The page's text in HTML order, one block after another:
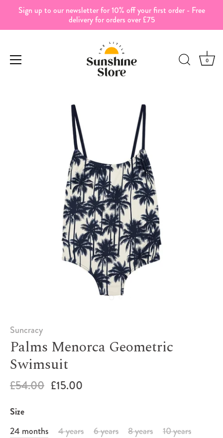
Sign up to our newsletter for 10% off your first order - Free
delivery for orders over £75
0
Suncracy
Palms Menorca Geometric
Swimsuit
£54.00 £15.00
Size
24 months
4 years 6 years 8 years
10 years